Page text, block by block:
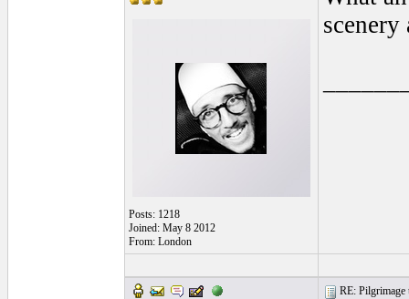
Posts: 1218
Joined: May 8 2012
From: London
RE: Pilgrimage